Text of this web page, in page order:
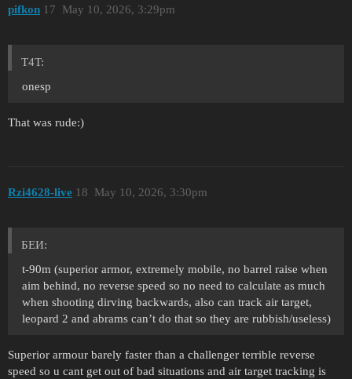
pifkon May 10, 2026, 3:29pm
17
T4T:
onesp
That was rude:)
Rzi4628-live May 10, 2026, 3:30pm
18
БЕИ:
t-90m (superior armor, extremely mobile, no barrel raise when
aim behind, no reverse speed so no need to calculate as much
when shooting dirving backwards, also can track air target,
leopard 2 and abrams can’t do that so they are rubbish/useless)
Superior armour barely faster than a challenger terrible reverse
speed so u cant get out of bad situations and air target tracking is